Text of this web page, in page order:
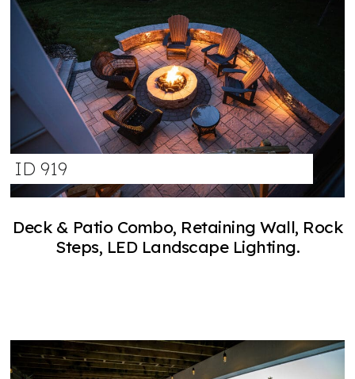
ID 919
Deck & Patio Combo, Retaining Wall, Rock
Steps, LED Landscape Lighting.